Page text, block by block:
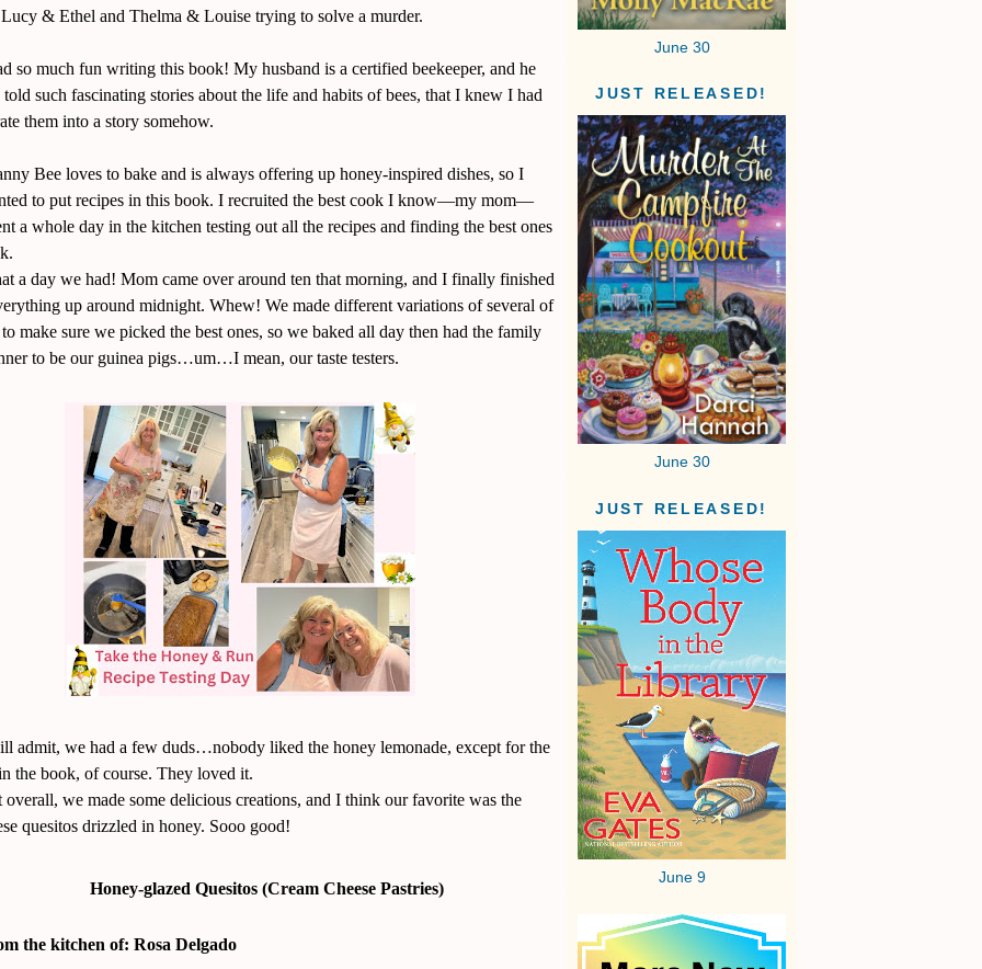
& Ethel and Thelma & Louise trying to solve a murder.
so much fun writing this book! My husband is a certified beekeeper, and he
told such fascinating stories about the life and habits of bees, that I knew I had
them into a story somehow.
Bee loves to bake and is always offering up honey-inspired dishes, so I
to put recipes in this book. I recruited the best cook I know—my mom—
a whole day in the kitchen testing out all the recipes and finding the best ones
a day we had! Mom came over around ten that morning, and I finally finished
up around midnight. Whew! We made different variations of several of
make sure we picked the best ones, so we baked all day then had the family
to be our guinea pigs…um…I mean, our taste testers.
admit, we had a few duds…nobody liked the honey lemonade, except for the
the book, of course. They loved it.
overall, we made some delicious creations, and I think our favorite was the
quesitos drizzled in honey. Sooo good!
Honey-glazed Quesitos (Cream Cheese Pastries)
the kitchen of: Rosa Delgado
June 30
JUST RELEASED!
June 30
JUST RELEASED!
June 9